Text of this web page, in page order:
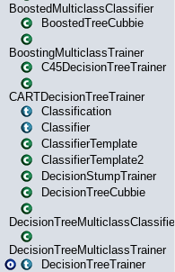
BoostedMulticlassClassifier
BoostedTreeCubbie
BoostingMulticlassTrainer
C45DecisionTreeTrainer
CARTDecisionTreeTrainer
Classification
Classifier
ClassifierTemplate
ClassifierTemplate2
DecisionStumpTrainer
DecisionTreeCubbie
DecisionTreeMulticlassClassifier
DecisionTreeMulticlassTrainer
DecisionTreeTrainer